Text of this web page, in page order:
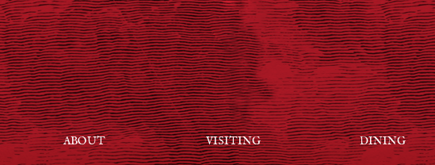
ABOUT VISITING DINING